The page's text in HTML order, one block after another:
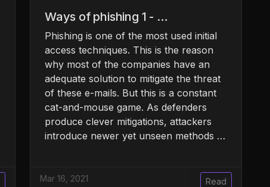
Ways of phishing 1 - …
Phishing is one of the most used initial
access techniques. This is the reason
why most of the companies have an
adequate solution to mitigate the threat
of these e-mails. But this is a constant
cat-and-mouse game. As defenders
produce clever mitigations, attackers
introduce newer yet unseen methods …
Mar 16, 2021 Read